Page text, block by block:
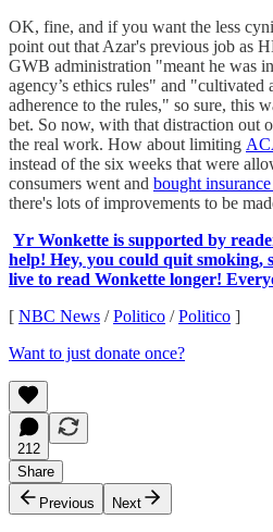
OK, fine, and if you want the less
point out that Azar's previous job as
GWB administration "meant he was
agency’s ethics rules" and "cultivated
adherence to the rules," so sure, this
bet. So now, with that distraction out
the real work. How about limiting
instead of the six weeks that were
consumers went and bought
there's lots of improvements to be
Yr Wonkette is supported by
help! Hey, you could quit smoking,
live to read Wonkette longer!
[ NBC News /Politico /Politico ]
Want to just donate once?
212
Share
Previous
Next